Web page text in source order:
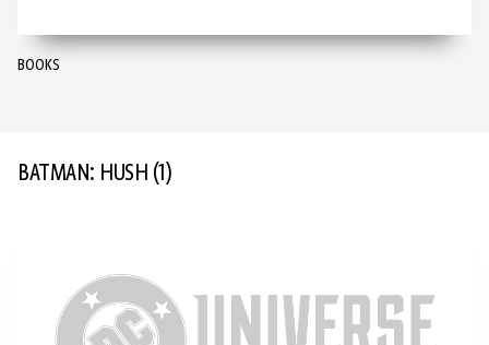
BOOKS
BATMAN: HUSH (1)